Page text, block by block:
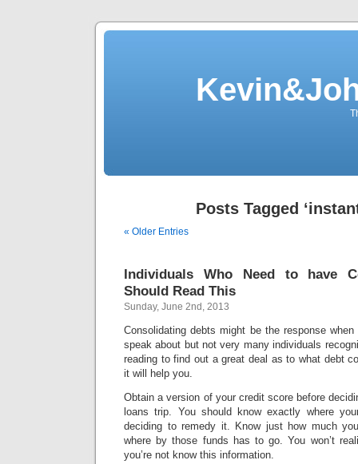
Posts Tagged
« Older Entries
Individuals Who Need to have
Should Read This
Sunday, June 2nd, 2013
Consolidating debts might be the response
speak about but not very many individuals
reading to find out a great deal as to what debt
it will help you.
Obtain a version of your credit score before
loans trip. You should know exactly where
deciding to remedy it. Know just how much
where by those funds has to go. You won’t
you’re not know this information.